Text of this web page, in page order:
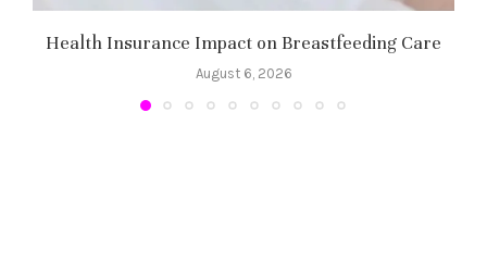
Health Insurance Impact on Breastfeeding Care
August 6, 2026